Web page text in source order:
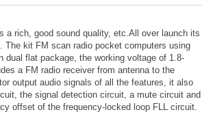
a rich, good sound quality, etc.All over launch its
The kit FM scan radio pocket computers using
dual flat package, the working voltage of 1.8-
a FM radio receiver from antenna to the
output audio signals of all the features, it also
the signal detection circuit, a mute circuit and
offset of the frequency-locked loop FLL circuit.